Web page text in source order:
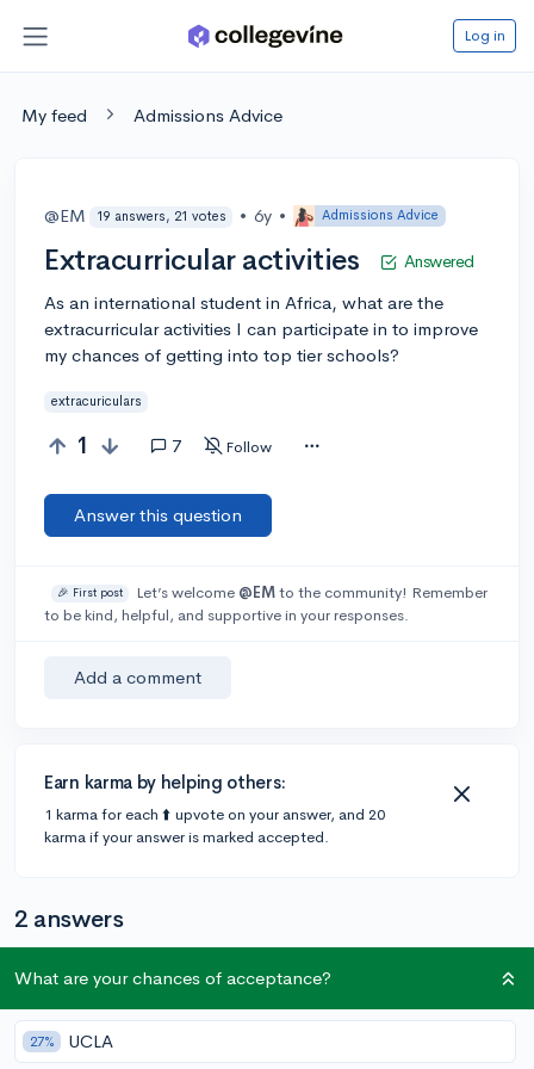
Log in
My feed Admissions Advice
@EM 19 answers, 21 votes • 6y • Admissions Advice
Extracurricular activities Answered
As an international student in Africa, what are the
extracurricular activities I can participate in to improve
my chances of getting into top tier schools?
extracuriculars
1 7 Follow
Answer this question
🎉 First post Let’s welcome @EMto the community! Remember
to be kind, helpful, and supportive in your responses.
Add a comment
Earn karma by helping others:
1 karma for each ⬆️ upvote on your answer, and 20
karma if your answer is marked accepted.
2 answers
@DebaterMAX
What are your chances of acceptance?
27% UCLA